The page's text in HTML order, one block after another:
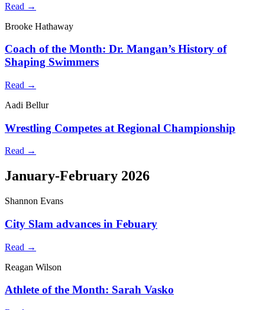
Read →
Brooke Hathaway
Coach of the Month: Dr. Mangan’s History of
Shaping Swimmers
Read →
Aadi Bellur
Wrestling Competes at Regional Championship
Read →
January-February 2026
Shannon Evans
City Slam advances in Febuary
Read →
Reagan Wilson
Athlete of the Month: Sarah Vasko